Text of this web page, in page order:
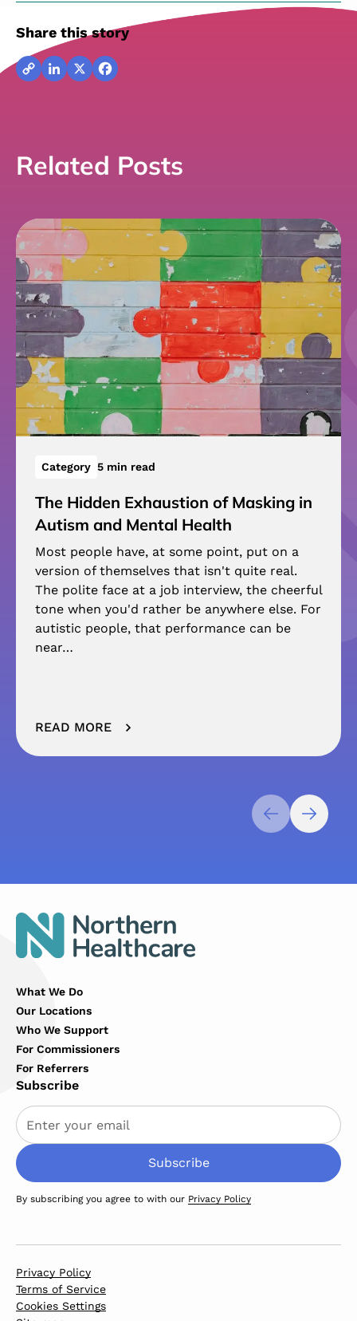
Share this story
CopyLinkedIn
X Facebook
Related Posts
Category 5 min read
The Hidden Exhaustion of Masking in
Autism and Mental Health
Most people have, at some point, put on a
version of themselves that isn't quite real.
The polite face at a job interview, the cheerful
tone when you'd rather be anywhere else. For
autistic people, that performance can be
near…
READ MORE
What We Do
Our Locations
Who We Support
For Commissioners
For Referrers
Subscribe
By subscribing you agree to with our Privacy Policy
Privacy Policy
Terms of Service
Cookies Settings